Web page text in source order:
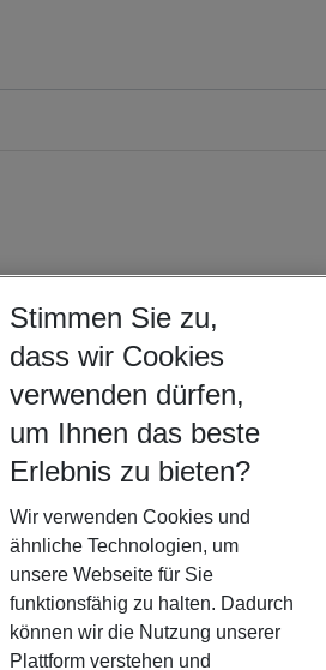
Stimmen Sie zu,
dass wir Cookies
verwenden dürfen,
um Ihnen das beste
Erlebnis zu bieten?
Wir verwenden Cookies und
ähnliche Technologien, um
unsere Webseite für Sie
funktionsfähig zu halten. Dadurch
können wir die Nutzung unserer
Plattform verstehen und